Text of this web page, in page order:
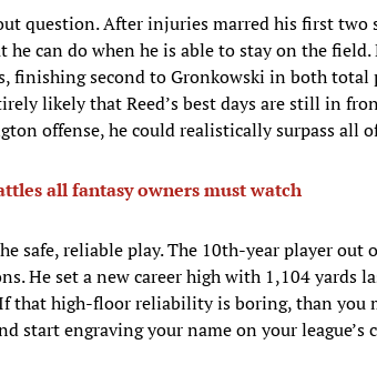
question. After injuries marred his first two
he can do when he is able to stay on the field.
finishing second to Gronkowski in both
likely that Reed’s best days are still in
offense, he could realistically surpass all
all fantasy owners must watch
safe, reliable play. The 10th-year player out
He set a new career high with 1,104 yards
If that high-floor reliability is boring, than you
start engraving your name on your league’s